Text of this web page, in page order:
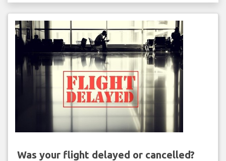
Was your flight delayed or cancelled?